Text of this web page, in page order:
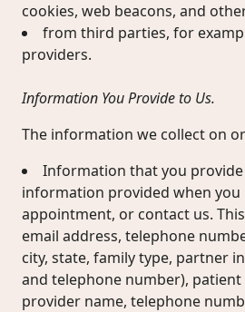
cookies, web beacons, and
from third parties, for
providers.
Information You Provide to Us.
The information we collect on
Information that you provide
information provided when
appointment, or contact us.
email address, telephone
city, state, family type, partner
and telephone number),
provider name, telephone